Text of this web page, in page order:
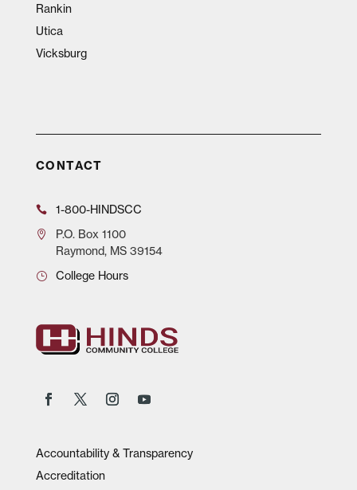
Rankin
Utica
Vicksburg
CONTACT
1-800-HINDSCC
P.O.Box 1100
Raymond, MS 39154
College Hours
Accountability & Transparency
Accreditation